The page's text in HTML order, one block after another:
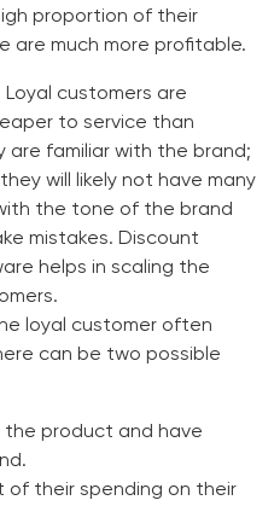
proportion of their
are much more profitable.
Loyal customers are
to service than
are familiar with the brand;
will likely not have many
the tone of the brand
mistakes. Discount
helps in scaling the
loyal customer often
can be two possible
the product and have
of their spending on their